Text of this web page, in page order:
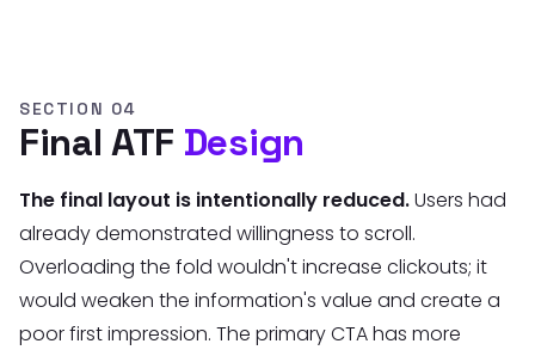
SECTION 04
Final ATF Design
The final layout is intentionally reduced.Users had
already demonstrated willingness to scroll.
Overloading the fold wouldn't increase clickouts; it
would weaken the information's value and create a
poor first impression. The primary CTA has more